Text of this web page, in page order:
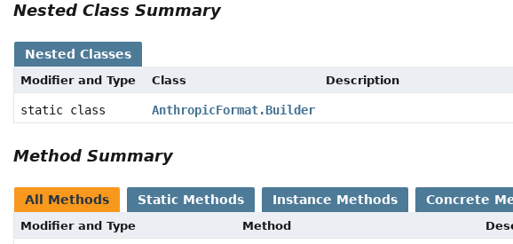
Nested Class Summary
Nested Classes
Modifier and Type Class Description
static class AnthropicFormat.Builder
Method Summary
All Methods Static Methods Instance Methods Concrete
Modifier and Type Method